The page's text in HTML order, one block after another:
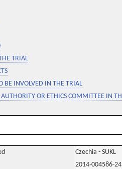
TRIAL
BE INVOLVED IN THE TRIAL
OR ETHICS COMMITTEE IN
Czechia - SUKL
2014-004586-24